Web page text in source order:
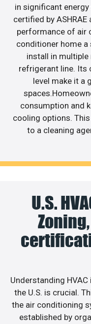
in significant
certified by
performance of air
conditioner home a
install in
refrigerant line. Its
level make it a
consumption and
cooling options.
to a cleaning
U.S.
Understanding
the U.S. is crucial.
the air conditioning
established by